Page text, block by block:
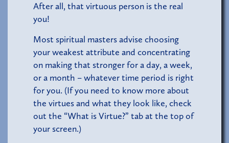
After all, that virtuous person is the real
you!
Most spiritual masters advise choosing
your weakest attribute and concentrating
on making that stronger for a day, a week,
or a month – whatever time period is right
for you. (If you need to know more about
the virtues and what they look like, check
out the “What is Virtue?” tab at the top of
your screen.)